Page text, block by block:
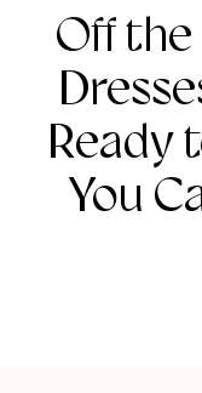
Search
All
Off the
Ready
You